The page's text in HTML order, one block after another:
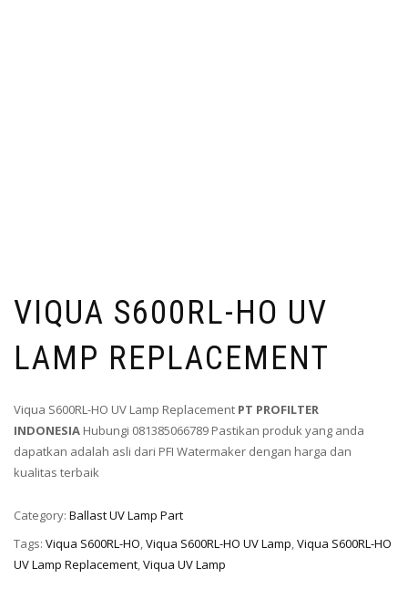
VIQUA S600RL-HO UV
LAMP REPLACEMENT
Viqua S600RL-HO UV Lamp Replacement PT PROFILTER
INDONESIA Hubungi 081385066789 Pastikan produk yang anda
dapatkan adalah asli dari PFI Watermaker dengan harga dan
kualitas terbaik
Category: Ballast UV Lamp Part
Tags: Viqua S600RL-HO,Viqua S600RL-HO UV Lamp,Viqua S600RL-HO
UV Lamp Replacement,Viqua UV Lamp